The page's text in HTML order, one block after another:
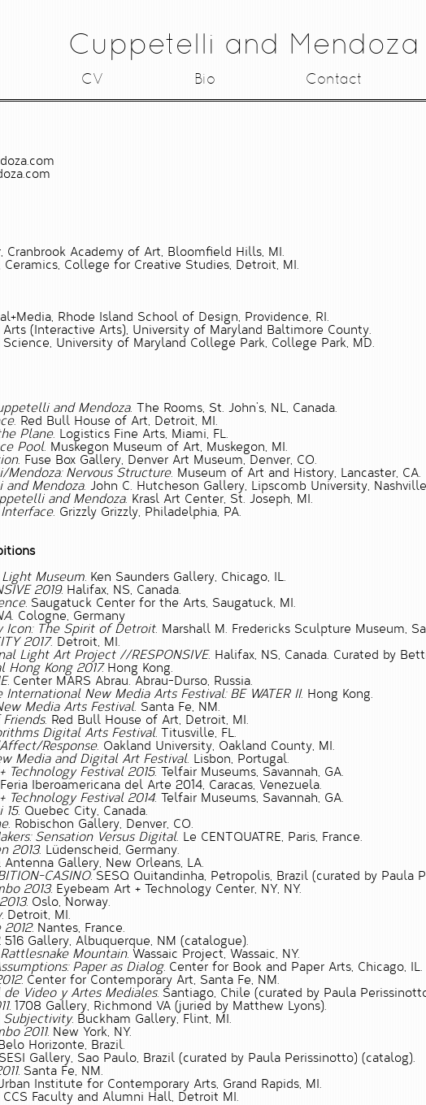
Cuppetelli and Mendoza
CV Bio Contact
Cranbrook Academy of Art, Bloomfield Hills, MI.
Ceramics, College for Creative Studies, Detroit, MI.
Rhode Island School of Design, Providence, RI.
Arts (Interactive Arts), University of Maryland Baltimore County.
University of Maryland College Park, College Park, MD.
and Mendoza. The Rooms, St. John’s, NL, Canada.
. Red Bull House of Art, Detroit, MI.
Plane. Logistics Fine Arts, Miami, FL.
Pool. Muskegon Museum of Art, Muskegon, MI.
. Fuse Box Gallery, Denver Art Museum, Denver, CO.
Mendoza: Nervous Structure. Museum of Art and History, Lancaster, CA.
and Mendoza. John C. Hutcheson Gallery, Lipscomb University,
and Mendoza. Krasl Art Center, St. Joseph, MI.
. Grizzly Grizzly, Philadelphia, PA.
Museum. Ken Saunders Gallery, Chicago, IL.
2019. Halifax, NS, Canada.
Saugatuck Center for the Arts, Saugatuck, MI.
. Cologne, Germany
Icon: The Spirit of Detroit. Marshall M. Fredericks Sculpture Museum,
2017. Detroit, MI.
Light Art Project //RESPONSIVE. Halifax, NS, Canada. Curated by
Hong Kong 2017.Hong Kong.
Center MARS Abrau. Abrau-Durso, Russia.
International New Media Arts Festival: BE WATER II. Hong Kong.
Media Arts Festival. Santa Fe, NM.
. Red Bull House of Art, Detroit, MI.
Digital Arts Festival. Titusville, FL.
Response. Oakland University, Oakland County, MI.
Media and Digital Art Festival. Lisbon, Portugal.
Technology Festival 2015. Telfair Museums, Savannah, GA.
, Feria Iberoamericana del Arte 2014, Caracas, Venezuela.
Technology Festival 2014. Telfair Museums, Savannah, GA.
15. Quebec City, Canada.
. Robischon Gallery, Denver, CO.
Sensation Versus Digital. Le CENTQUATRE, Paris, France.
2013. Lüdenscheid, Germany.
Antenna Gallery, New Orleans, LA.
CASINO.SESQ Quitandinha, Petropolis, Brazil (curated by Paula
2013. Eyebeam Art + Technology Center, NY, NY.
Oslo, Norway.
Detroit, MI.
Nantes, France.
516 Gallery, Albuquerque, NM (catalogue).
Mountain. Wassaic Project, Wassaic, NY.
Paper as Dialog. Center for Book and Paper Arts, Chicago, IL.
Center for Contemporary Art, Santa Fe, NM.
de Video y Artes Mediales. Santiago, Chile (curated by Paula
1708 Gallery, Richmond VA (juried by Matthew Lyons).
Buckham Gallery, Flint, MI.
2011. New York, NY.
Horizonte, Brazil.
SESI Gallery, Sao Paulo, Brazil (curated by Paula Perissinotto) (catalog).
Santa Fe, NM.
Institute for Contemporary Arts, Grand Rapids, MI.
CCS Faculty and Alumni Hall, Detroit MI.